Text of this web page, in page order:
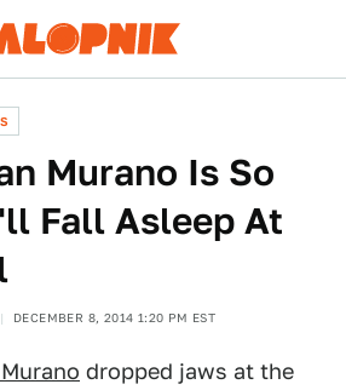
Murano Is So
Fall Asleep At
DECEMBER 8, 2014 1:20 PM EST
dropped jaws at the